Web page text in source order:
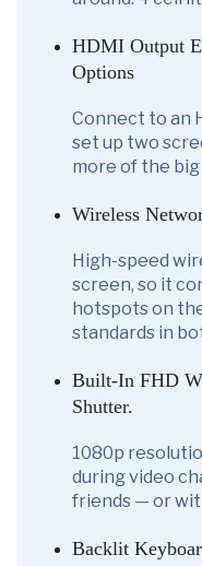
HDMI Output
Options
Connect to an
set up two
more of the
Wireless
High-speed
screen, so it
hotspots on
standards in
Built-In FHD
Shutter.
1080p
during video
friends — or
Backlit